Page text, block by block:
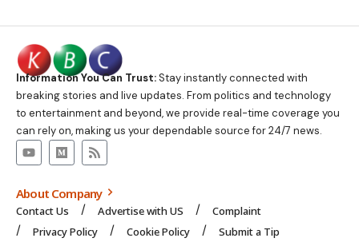
Information You Can Trust:Stay instantly connected with
breaking stories and live updates. From politics and technology
to entertainment and beyond, we provide real-time coverage you
can rely on, making us your dependable source for 24/7 news.
About Company
Contact Us Advertise with US
Complaint
Privacy Policy
Cookie Policy Submit a Tip